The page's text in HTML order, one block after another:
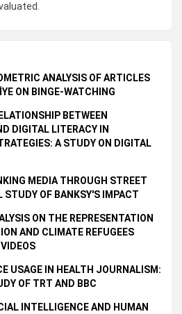
ANALYSIS OF ARTICLES
ON BINGE-WATCHING
BETWEEN
DIGITAL LITERACY IN
A STUDY ON DIGITAL
MEDIA THROUGH STREET
STUDY OF BANKSY'S IMPACT
ON THE REPRESENTATION
AND CLIMATE REFUGEES
USAGE IN HEALTH JOURNALISM:
OF TRT AND BBC
INTELLIGENCE AND HUMAN